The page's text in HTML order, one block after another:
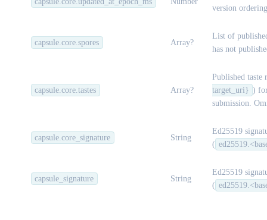
version
capsule.core.spores Array?
List of
has not
capsule.core.tastes Array?
Published taste
target_uri} )
submission.
capsule.core_signature String
Ed25519
(
capsule_signature String
Ed25519
(